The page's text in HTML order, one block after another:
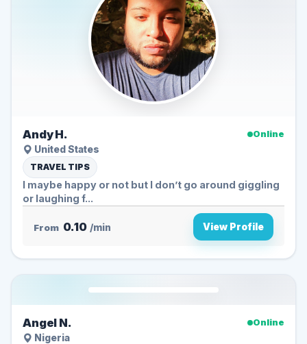
Andy H.
Online
United States
TRAVEL TIPS
I maybe happy or not but I don’t go around giggling
or laughing f...
From 0.10 /min View Profile
Angel N.
Online
Nigeria